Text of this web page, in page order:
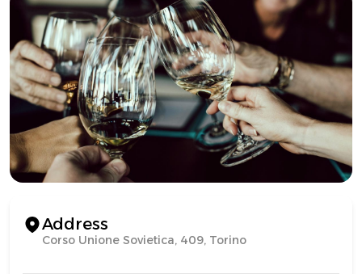
Address
Corso Unione Sovietica, 409, Torino